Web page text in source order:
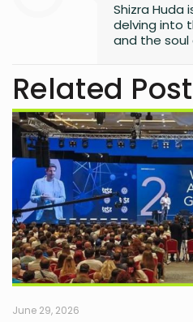
Shizra Huda
delving into
and the
sharpens
thrillers,
to her
Related
June 29, 2026